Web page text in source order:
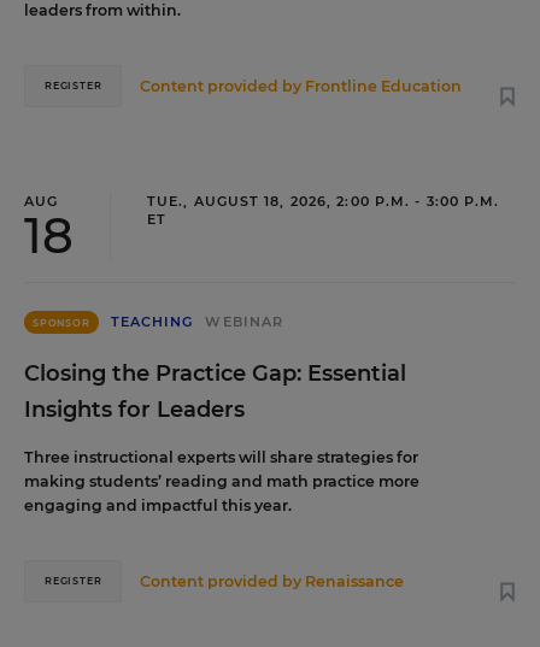
leaders from within.
Content provided by Frontline Education
REGISTER
AUG
18
TUE., AUGUST 18, 2026, 2:00 P.M. - 3:00 P.M.
ET
SPONSOR TEACHING WEBINAR
Closing the Practice Gap: Essential
Insights for Leaders
Three instructional experts will share strategies for
making students’ reading and math practice more
engaging and impactful this year.
Content provided by Renaissance
REGISTER